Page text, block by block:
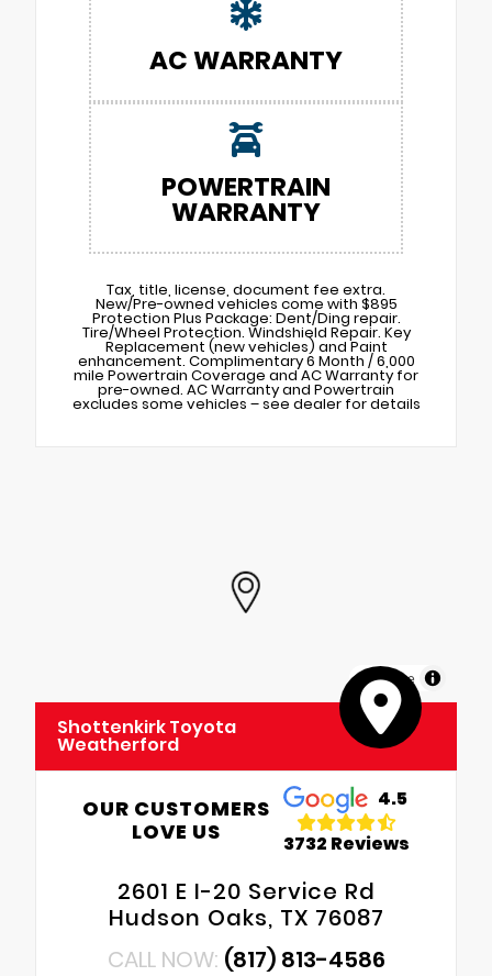
AC WARRANTY
POWERTRAIN
WARRANTY
Tax, title, license, document fee extra.
New/Pre-owned vehicles come with $895
Protection Plus Package: Dent/Ding repair.
Tire/Wheel Protection. Windshield Repair. Key
Replacement (new vehicles) and Paint
enhancement. Complimentary 6 Month / 6,000
mile Powertrain Coverage and AC Warranty for
pre-owned. AC Warranty and Powertrain
excludes some vehicles – see dealer for details
MapLibre
Shottenkirk Toyota
Weatherford
OUR CUSTOMERS
LOVE US
4.5
3732 Reviews
2601 E I-20 Service Rd
Hudson Oaks, TX 76087
CALL NOW: (817) 813-4586